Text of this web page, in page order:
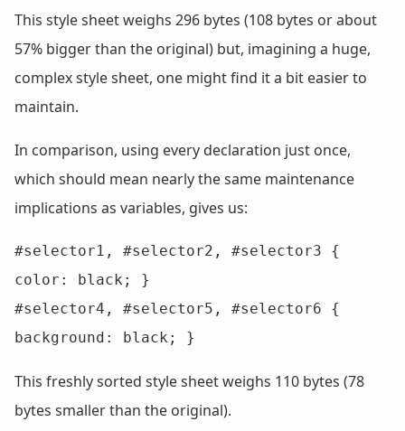
This style sheet weighs 296 bytes (108 bytes or about
57% bigger than the original) but, imagining a huge,
complex style sheet, one might find it a bit easier to
maintain.
In comparison, using every declaration just once,
which should mean nearly the same maintenance
implications as variables, gives us:
#selector1, #selector2, #selector3 {
color: black; }
#selector4, #selector5, #selector6 {
background: black; }
This freshly sorted style sheet weighs 110 bytes (78
bytes smaller than the original).